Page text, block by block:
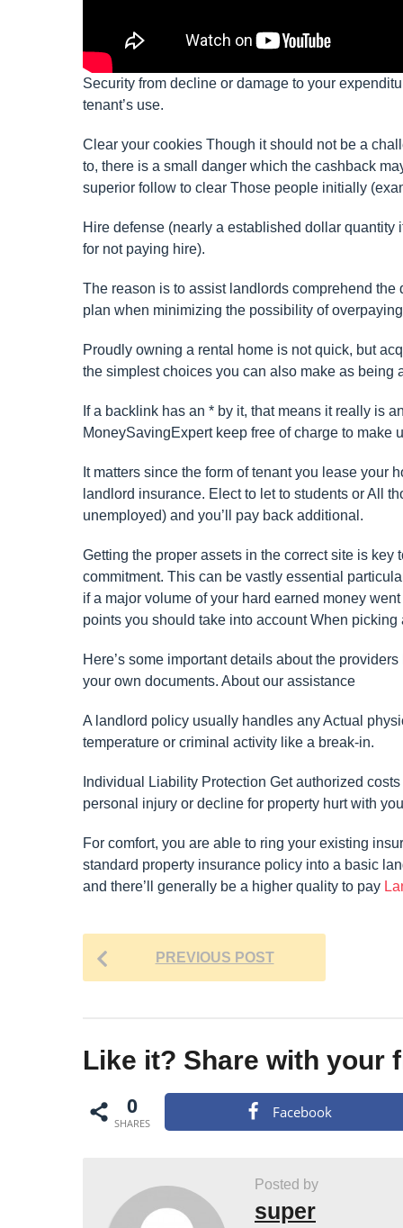
Security from decline or damage to your
tenant’s use.
Clear your cookies Though it should not be a
to, there is a small danger which the cashback
superior follow to clear Those people initially
Hire defense (nearly a established dollar
for not paying hire).
The reason is to assist landlords comprehend
plan when minimizing the possibility of
Proudly owning a rental home is not quick, but
the simplest choices you can also make as being
If a backlink has an * by it, that means it really is
MoneySavingExpert keep free of charge to make
It matters since the form of tenant you lease your
landlord insurance. Elect to let to students or All
unemployed) and you’ll pay back additional.
Getting the proper assets in the correct site is key
commitment. This can be vastly essential
if a major volume of your hard earned money
points you should take into account When
Here’s some important details about the
your own documents. About our assistance
A landlord policy usually handles any Actual
temperature or criminal activity like a break-in.
Individual Liability Protection Get authorized
personal injury or decline for property hurt with
For comfort, you are able to ring your existing
standard property insurance policy into a basic
and there’ll generally be a higher quality to pay
P
o
P
g
PREVIOUS POST
Like it? Share with your
0
SHARES
Facebook
Posted by
super